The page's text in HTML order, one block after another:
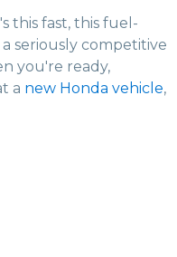
this fast, this fuel-
seriously competitive
you're ready,
a new Honda vehicle,